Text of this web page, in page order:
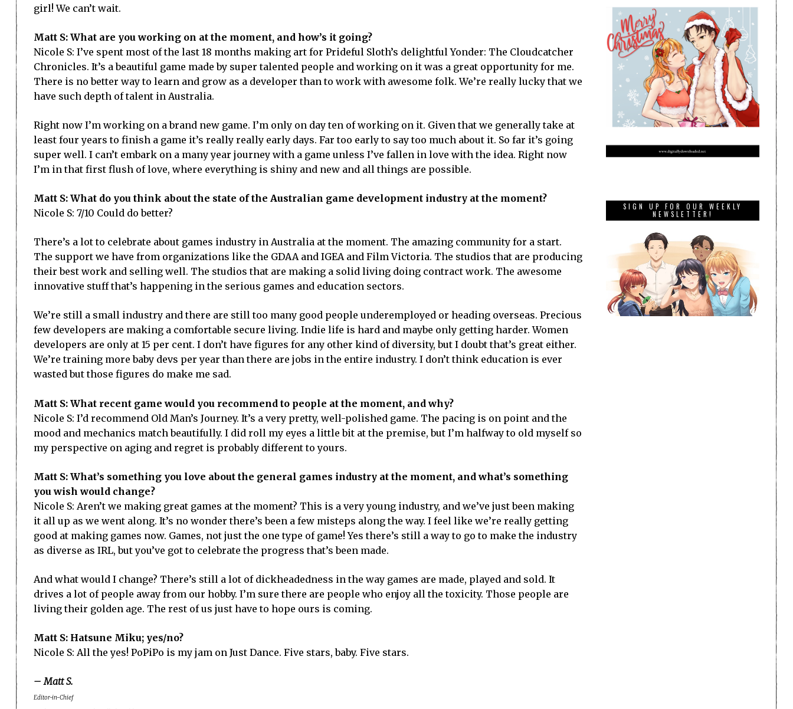
girl! We can’t wait.
Matt S: What are you working on at the moment, and how’s it going?
Nicole S: I’ve spent most of the last 18 months making art for Prideful Sloth’s delightful Yonder: The Cloudcatcher
Chronicles. It’s a beautiful game made by super talented people and working on it was a great opportunity for me.
There is no better way to learn and grow as a developer than to work with awesome folk. We’re really lucky that we
have such depth of talent in Australia.
Right now I’m working on a brand new game. I’m only on day ten of working on it. Given that we generally take at
least four years to finish a game it’s really really early days. Far too early to say too much about it. So far it’s going
super well. I can’t embark on a many year journey with a game unless I’ve fallen in love with the idea. Right now
I’m in that first flush of love, where everything is shiny and new and all things are possible.
Matt S: What do you think about the state of the Australian game development industry at the moment?
Nicole S: 7/10 Could do better?
There’s a lot to celebrate about games industry in Australia at the moment. The amazing community for a start.
The support we have from organizations like the GDAA and IGEA and Film Victoria. The studios that are producing
their best work and selling well. The studios that are making a solid living doing contract work. The awesome
innovative stuff that’s happening in the serious games and education sectors.
We’re still a small industry and there are still too many good people underemployed or heading overseas. Precious
few developers are making a comfortable secure living. Indie life is hard and maybe only getting harder. Women
developers are only at 15 per cent. I don’t have figures for any other kind of diversity, but I doubt that’s great either.
We’re training more baby devs per year than there are jobs in the entire industry. I don’t think education is ever
wasted but those figures do make me sad.
Matt S: What recent game would you recommend to people at the moment, and why?
Nicole S: I’d recommend Old Man’s Journey. It’s a very pretty, well-polished game. The pacing is on point and the
mood and mechanics match beautifully. I did roll my eyes a little bit at the premise, but I’m halfway to old myself so
my perspective on aging and regret is probably different to yours.
Matt S: What’s something you love about the general games industry at the moment, and what’s something
you wish would change?
Nicole S: Aren’t we making great games at the moment? This is a very young industry, and we’ve just been making
it all up as we went along. It’s no wonder there’s been a few misteps along the way. I feel like we’re really getting
good at making games now. Games, not just the one type of game! Yes there’s still a way to go to make the industry
as diverse as IRL, but you’ve got to celebrate the progress that’s been made.
And what would I change? There’s still a lot of dickheadedness in the way games are made, played and sold. It
drives a lot of people away from our hobby. I’m sure there are people who enjoy all the toxicity. Those people are
living their golden age. The rest of us just have to hope ours is coming.
Matt S: Hatsune Miku; yes/no?
Nicole S: All the yes! PoPiPo is my jam on Just Dance. Five stars, baby. Five stars.
– Matt S.
Editor-in-Chief
SIGN UP FOR OUR WEEKLY
NEWSLETTER!